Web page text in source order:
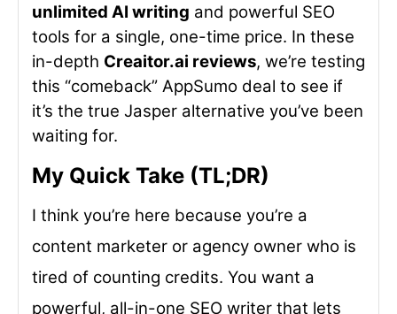
unlimited AI writing and powerful SEO
tools for a single, one-time price. In these
in-depth Creaitor.ai reviews, we’re testing
this “comeback” AppSumo deal to see if
it’s the true Jasper alternative you’ve been
waiting for.
My Quick Take (TL;DR)
I think you’re here because you’re a
content marketer or agency owner who is
tired of counting credits. You want a
powerful, all-in-one SEO writer that lets